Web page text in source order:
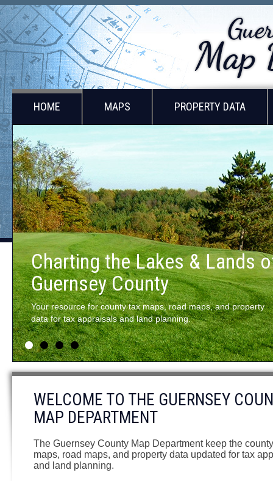
HOME MAPS PROPERTY DATA
of
property
1 2 3 4
WELCOME TO THE GUERNSEY
MAP DEPARTMENT
The Guernsey County Map Department keep the
maps, road maps, and property data updated for tax
and land planning.